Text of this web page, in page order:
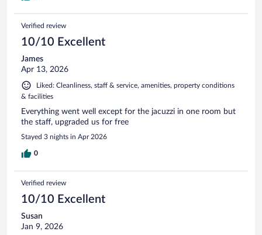
Verified review
10/10 Excellent
James
Apr 13, 2026
Liked: Cleanliness, staff & service, amenities, property conditions
& facilities
Everything went well except for the jacuzzi in one room but
the staff, upgraded us for free
Stayed 3 nights in Apr 2026
0
Verified review
10/10 Excellent
Susan
Jan 9, 2026